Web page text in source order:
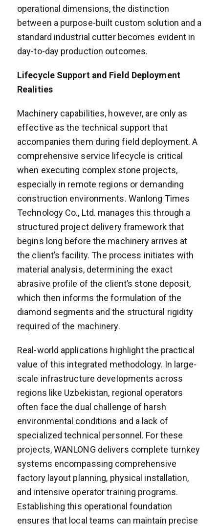
operational dimensions, the distinction
between a purpose-built custom solution and a
standard industrial cutter becomes evident in
day-to-day production outcomes.
Lifecycle Support and Field Deployment
Realities
Machinery capabilities, however, are only as
effective as the technical support that
accompanies them during field deployment. A
comprehensive service lifecycle is critical
when executing complex stone projects,
especially in remote regions or demanding
construction environments. Wanlong Times
Technology Co., Ltd. manages this through a
structured project delivery framework that
begins long before the machinery arrives at
the client’s facility. The process initiates with
material analysis, determining the exact
abrasive profile of the client’s stone deposit,
which then informs the formulation of the
diamond segments and the structural rigidity
required of the machinery.
Real-world applications highlight the practical
value of this integrated methodology. In large-
scale infrastructure developments across
regions like Uzbekistan, regional operators
often face the dual challenge of harsh
environmental conditions and a lack of
specialized technical personnel. For these
projects, WANLONG delivers complete turnkey
systems encompassing comprehensive
factory layout planning, physical installation,
and intensive operator training programs.
Establishing this operational foundation
ensures that local teams can maintain precise